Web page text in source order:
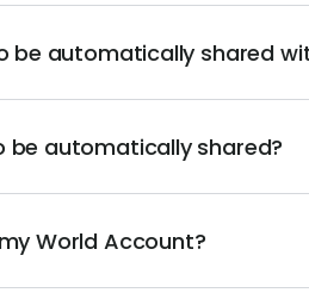
automatically shared
be automatically shared?
World Account?